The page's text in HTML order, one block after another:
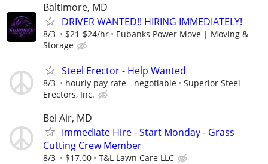
Baltimore, MD
DRIVER WANTED!! HIRING IMMEDIATELY!
8/3 $21-$24/hr
Eubanks Power Move | Moving &
Storage
Steel Erector - Help Wanted
8/3 hourly pay rate - negotiable
Superior Steel
Erectors, Inc.
Bel Air, MD
Immediate Hire - Start Monday - Grass
Cutting Crew Member
8/3 $17.00 T&L Lawn Care LLC